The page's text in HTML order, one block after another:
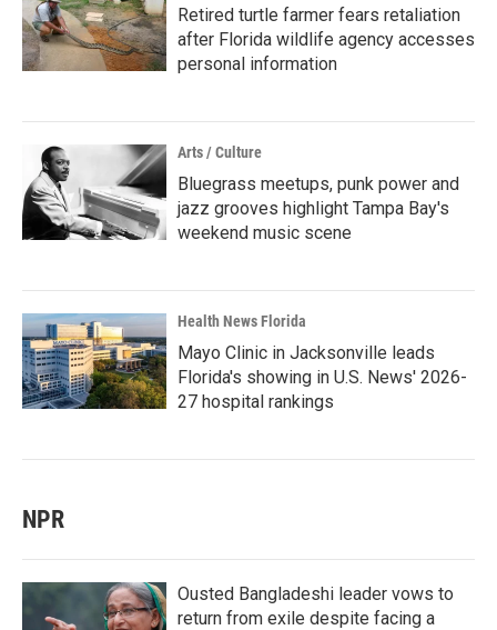
Retired turtle farmer fears retaliation
after Florida wildlife agency accesses
personal information
Arts / Culture
Bluegrass meetups, punk power and
jazz grooves highlight Tampa Bay's
weekend music scene
Health News Florida
Mayo Clinic in Jacksonville leads
Florida's showing in U.S. News' 2026-
27 hospital rankings
NPR
Ousted Bangladeshi leader vows to
return from exile despite facing a